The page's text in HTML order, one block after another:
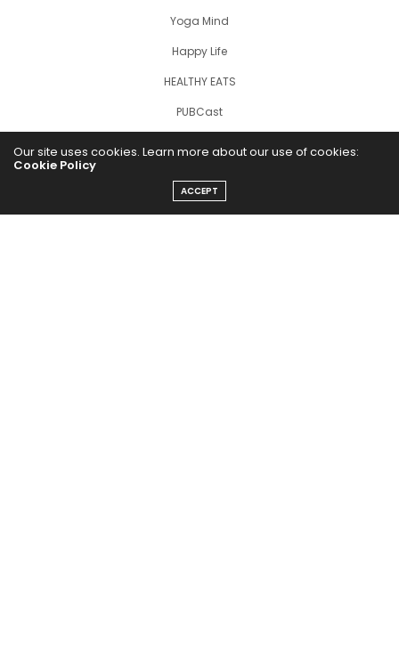
Yoga Mind
Happy Life
HEALTHY EATS
PUBCast
Our site uses cookies. Learn more about our use of cookies:
Cookie Policy
ACCEPT